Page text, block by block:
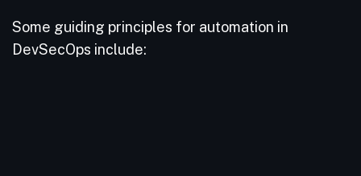
Some guiding principles for automation in
DevSecOps include: